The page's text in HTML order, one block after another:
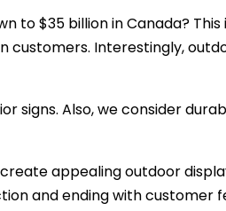
$35 billion in Canada?
Interestingly,
signs. Also, we consider
appealing outdoor
and ending with customer